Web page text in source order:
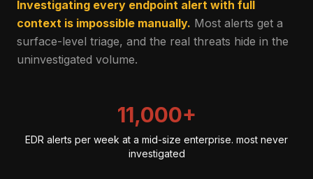
Investigating every endpoint alert with full
context is impossible manually. Most alerts get a
surface-level triage, and the real threats hide in the
uninvestigated volume.
11,000+
EDR alerts per week at a mid-size enterprise. most never
investigated